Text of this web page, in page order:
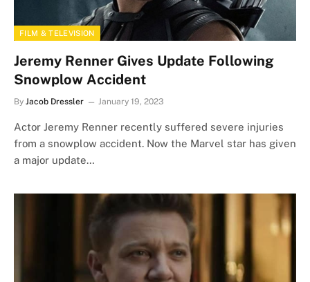
FILM & TELEVISION
Jeremy Renner Gives Update Following
Snowplow Accident
By Jacob Dressler January 19, 2023
Actor Jeremy Renner recently suffered severe injuries
from a snowplow accident. Now the Marvel star has given
a major update…